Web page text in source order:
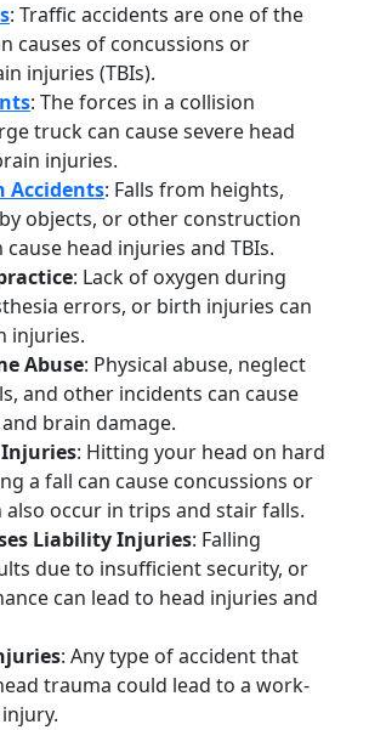
: Traffic accidents are one of the
causes of concussions or
injuries (TBIs).
: The forces in a collision
truck can cause severe head
injuries.
Accidents: Falls from heights,
objects, or other construction
cause head injuries and TBIs.
: Lack of oxygen during
errors, or birth injuries can
injuries.
Abuse: Physical abuse, neglect
and other incidents can cause
brain damage.
: Hitting your head on hard
a fall can cause concussions or
also occur in trips and stair falls.
Liability Injuries: Falling
due to insufficient security, or
can lead to head injuries and
: Any type of accident that
trauma could lead to a work-